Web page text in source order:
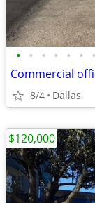
• • • • • • •
Commercial
8/4 Dallas
$120,000